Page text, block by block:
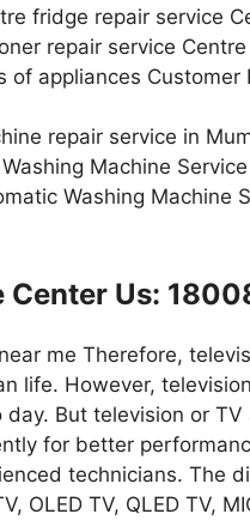
fridge repair service
repair service
of appliances
repair service in
Machine
Washing Machine
Center Us:
me Therefore,
life. However,
But television or
for better
technicians. The
OLED TV, QLED TV,